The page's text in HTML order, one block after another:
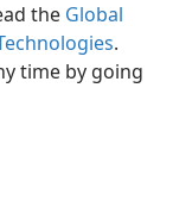
the Global
.
time by going